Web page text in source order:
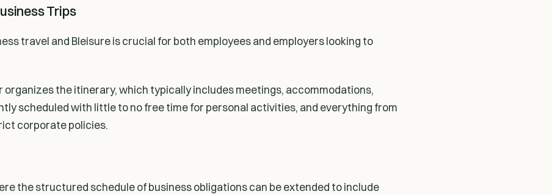
Trips
travel and Bleisure is crucial for both employees and employers looking to
the itinerary, which typically includes meetings, accommodations,
scheduled with little to no free time for personal activities, and everything from
corporate policies.
the structured schedule of business obligations can be extended to include